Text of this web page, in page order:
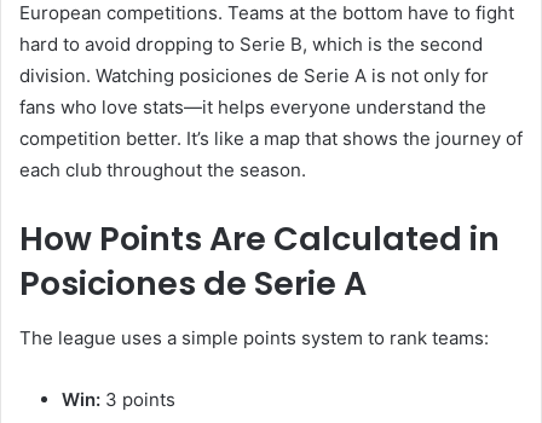
European competitions. Teams at the bottom have to fight
hard to avoid dropping to Serie B, which is the second
division. Watching posiciones de Serie A is not only for
fans who love stats—it helps everyone understand the
competition better. It’s like a map that shows the journey of
each club throughout the season.
How Points Are Calculated in
Posiciones de Serie A
The league uses a simple points system to rank teams:
Win: 3 points